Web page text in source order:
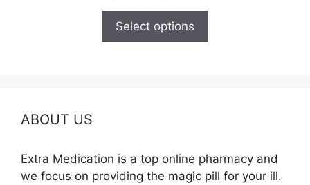
Select options
ABOUT US
Extra Medication is a top online pharmacy and
we focus on providing the magic pill for your ill.